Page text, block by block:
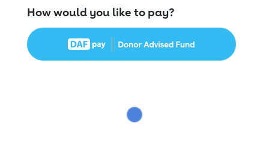
How would you like to pay?